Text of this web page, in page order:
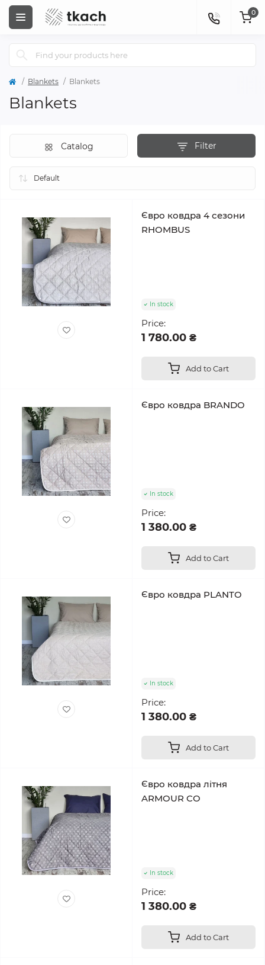
0
Blankets Blankets
Blankets
Filter
Catalog
Євро ковдра 4 сезони
RHOMBUS
In stock
Price:
1 780.00 ₴
Add to Cart
Євро ковдра BRANDO
In stock
Price:
1 380.00 ₴
Add to Cart
Євро ковдра PLANTO
In stock
Price:
1 380.00 ₴
Add to Cart
Євро ковдра літня
ARMOUR CO
In stock
Price:
1 380.00 ₴
Add to Cart